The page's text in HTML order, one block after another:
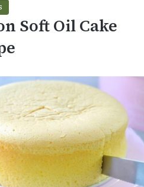
Soft Oil Cake